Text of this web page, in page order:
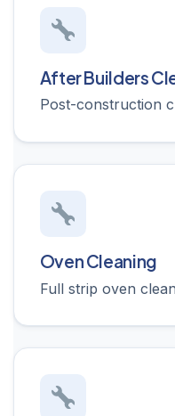
After Builders
Post-construction
Oven Cleaning
Full strip oven